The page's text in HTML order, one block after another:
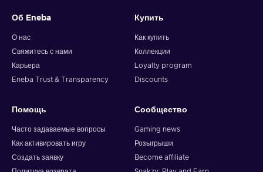
Об Eneba
О нас
Свяжитесь с нами
Карьера
Eneba Trust & Transparency
Купить
Как купить
Коллекции
Loyalty program
Discounts
Помощь
Часто задаваемые вопросы
Как активировать игру
Создать заявку
Сообщество
Gaming news
Розыгрыши
Become affiliate